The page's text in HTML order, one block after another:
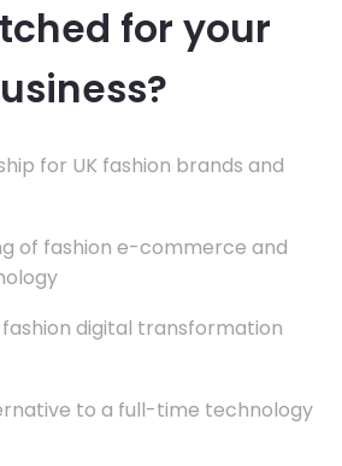
for your
for UK fashion brands and
of fashion e-commerce and
fashion digital transformation
to a full-time technology